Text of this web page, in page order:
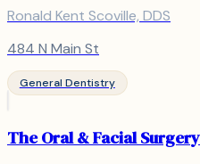
Ronald Kent Scoville, DDS
484 N Main St
General Dentistry
The Oral & Facial